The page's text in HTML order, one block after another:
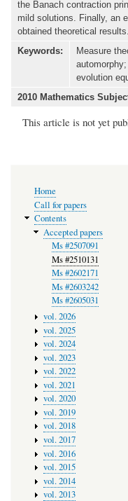
the Banach contraction
mild solutions. Finally, an
obtained theoretical results.
Keywords:
Measure
evolution
2010 Mathematics
This article is not yet
navigation
Home
Call for papers
Contents
Accepted papers
Ms #2507091
Ms #2510131
Ms #2602171
Ms #2603242
Ms #2605031
vol. 2026
vol. 2025
vol. 2024
vol. 2023
vol. 2022
vol. 2021
vol. 2020
vol. 2019
vol. 2018
vol. 2017
vol. 2016
vol. 2015
vol. 2014
vol. 2013